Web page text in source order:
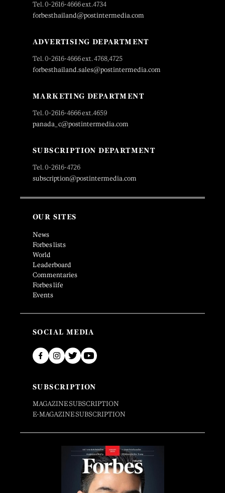
Tel. 0-2616-4666 ext.4734
forbesthailand@postintermedia.com
ADVERTISING DEPARTMENT
Tel. 0-2616-4666 ext. 4768,4725
forbesthailand.sales@postintermedia.com
MARKETING DEPARTMENT
Tel. 0-2616-4666 ext.4659
panada_c@postintermedia.com
SUBSCRIPTION DEPARTMENT
Tel. 0-2616-4726
subscription@postintermedia.com
OUR SITES
News
Forbes lists
World
Leaderboard
Commentaries
Forbes life
Events
SOCIAL MEDIA
SUBSCRIPTION
MAGAZINE SUBSCRIPTION
E-MAGAZINE SUBSCRIPTION